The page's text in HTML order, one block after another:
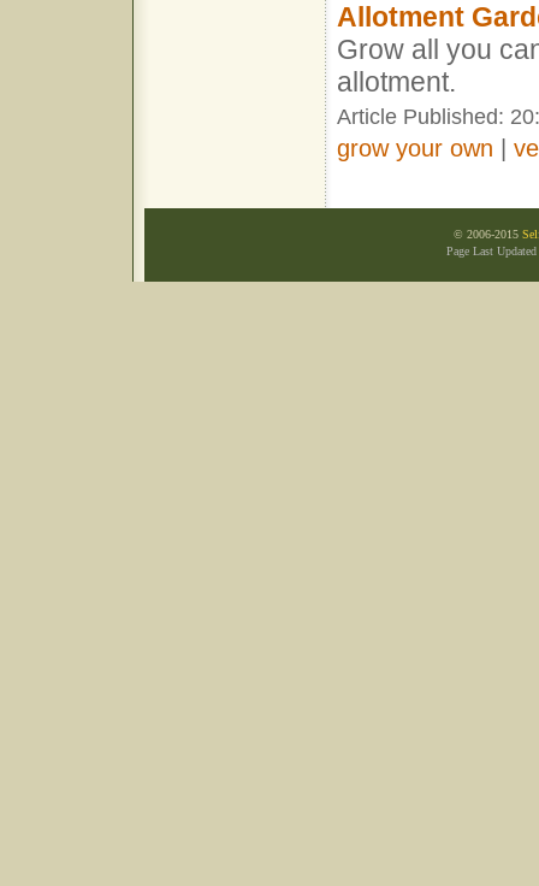
Allotment
Grow all you
allotment.
Article Published:
grow your own
© 2006-2015
Page Last